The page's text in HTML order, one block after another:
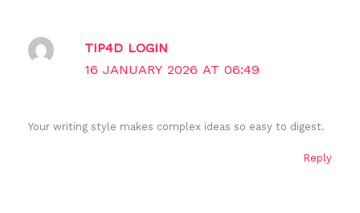
TIP4D LOGIN
16 JANUARY 2026 AT 06:49
Your writing style makes complex ideas so easy to digest.
Reply